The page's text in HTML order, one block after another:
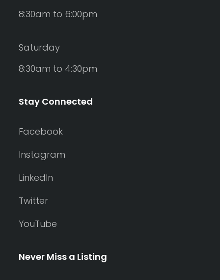
8:30am to 6:00pm
Saturday
8:30am to 4:30pm
Stay Connected
Facebook
Instagram
LinkedIn
Twitter
YouTube
Never Miss a Listing